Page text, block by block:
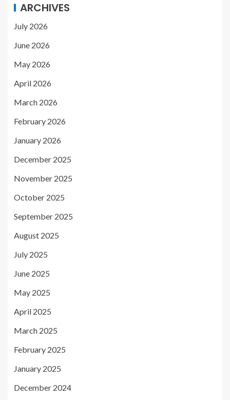
ARCHIVES
July 2026
June 2026
May 2026
April 2026
March 2026
February 2026
January 2026
December 2025
November 2025
October 2025
September 2025
August 2025
July 2025
June 2025
May 2025
April 2025
March 2025
February 2025
January 2025
December 2024